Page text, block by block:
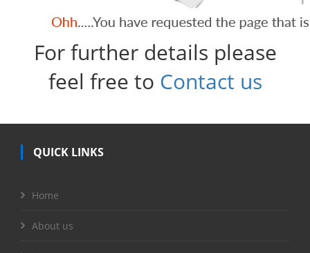
For further details please
feel free to Contact us
QUICK LINKS
Home
About us